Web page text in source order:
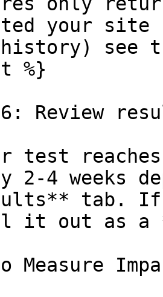
your site
history) see
%}
Review
test
2-4 weeks
tab.
it out as a
Measure